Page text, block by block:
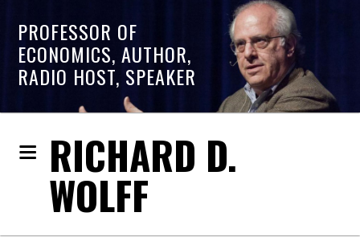
PROFESSOR OF
ECONOMICS, AUTHOR,
RADIO HOST, SPEAKER
RICHARD D.
WOLFF